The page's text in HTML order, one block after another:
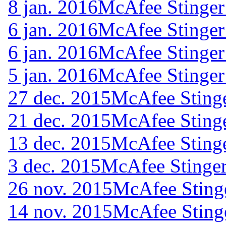
8 jan. 2016McAfee
6 jan. 2016McAfee
6 jan. 2016McAfee
5 jan. 2016McAfee
27 dec. 2015McAfee
21 dec. 2015McAfee
13 dec. 2015McAfee
3 dec. 2015McAfee
26 nov. 2015McAfee
14 nov. 2015McAfee